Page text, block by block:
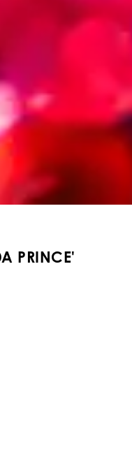
PRINCE'